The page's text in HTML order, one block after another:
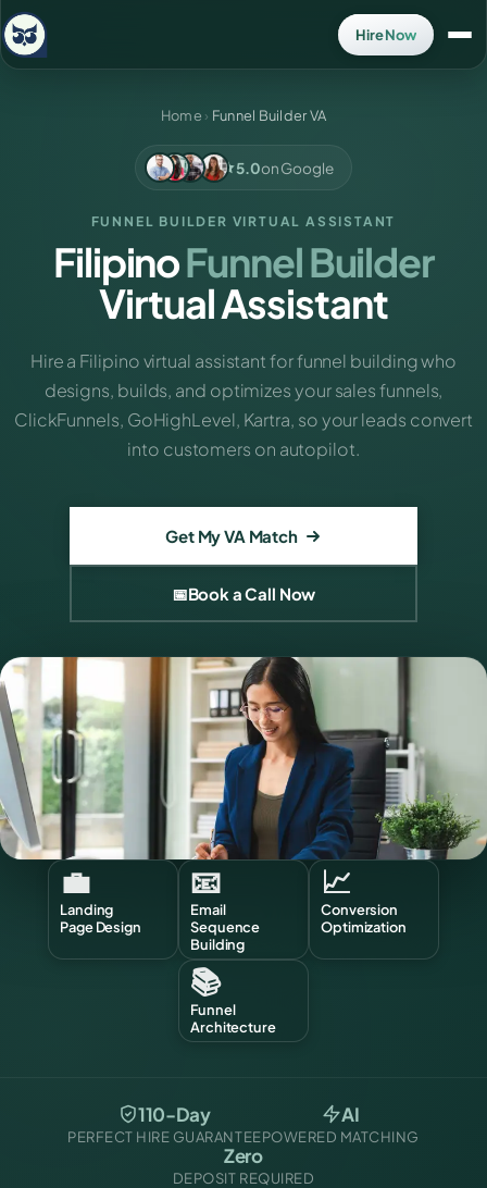
Hire Now
Home › Funnel Builder VA
5.0on Google
FUNNEL BUILDER VIRTUAL ASSISTANT
FilipinoFunnel Builder
Virtual Assistant
Hire a Filipino virtual assistant for funnel building who
designs, builds, and optimizes your sales funnels,
ClickFunnels, GoHighLevel, Kartra, so your leads convert
into customers on autopilot.
Get My VA Match
📅Book a Call Now
💼
Landing
Page Design
📧
Email
Sequence
Building
📈
Conversion
Optimization
📚
Funnel
Architecture
110-Day
PERFECT HIRE GUARANTEE
AI
POWERED MATCHING
Zero
DEPOSIT REQUIRED